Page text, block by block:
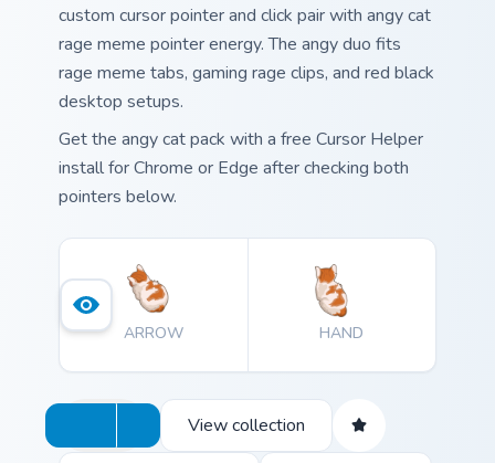
custom cursor pointer and click pair with angy cat
rage meme pointer energy. The angy duo fits
rage meme tabs, gaming rage clips, and red black
desktop setups.
Get the angy cat pack with a free Cursor Helper
install for Chrome or Edge after checking both
pointers below.
ARROW HAND
View collection